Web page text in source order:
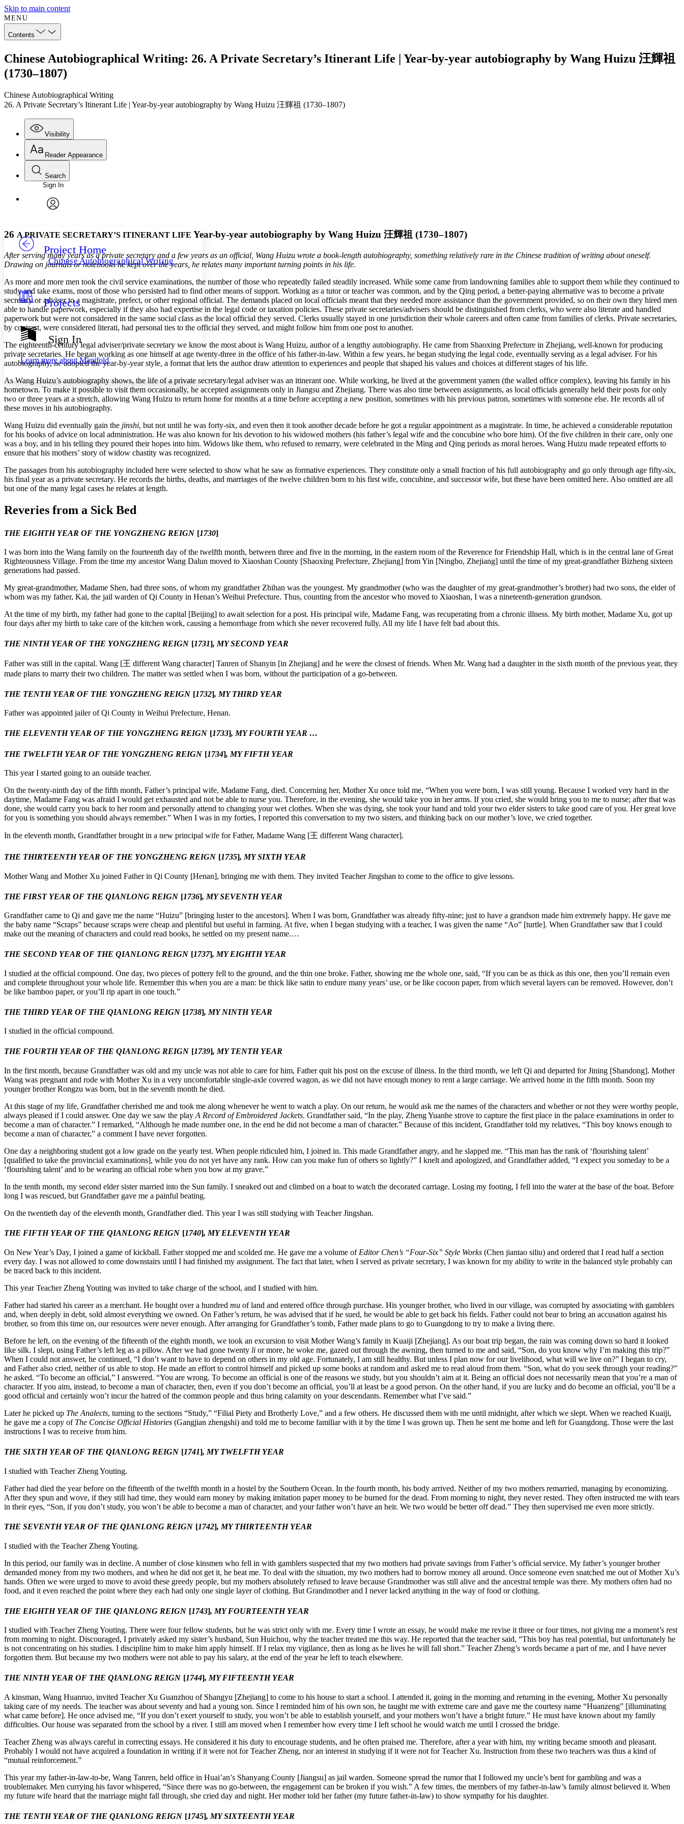
Skip to main content
MENU
Contents
Chinese Autobiographical Writing: 26. A Private Secretary’s Itinerant Life | Year-by-year autobiography by Wang Huizu 汪輝祖
(1730–1807)
Chinese Autobiographical Writing
26. A Private Secretary’s Itinerant Life | Year-by-year autobiography by Wang Huizu 汪輝祖 (1730–1807)
Visibility
Annotations
Others
Your highlights
Resources
Show all
Show all Hide all
Reader Appearance
Font
Font style
Decrease font size
Decrease font size Increase font size
Color Scheme
Light
Dark
Annotation contrast
abc Low
abc High
Margins
Increase text margins Decrease text margins
Reset to Defaults
Search
Enter search criteria
Search within:
Sign In
Project Home
Chinese Autobiographical Writing
Projects
Sign In
Learn more aboutManifold
26 A PRIVATE SECRETARY’S ITINERANT LIFE Year-by-year autobiography by Wang Huizu 汪輝祖 (1730–1807)
After serving many years as a private secretary and a few years as an official, Wang Huizu wrote a book-length autobiography, something relatively rare in the Chinese tradition of writing about oneself.
Drawing on journals or notebooks he kept over the years, he relates many important turning points in his life.
As more and more men took the civil service examinations, the number of those who repeatedly failed steadily increased. While some came from landowning families able to support them while they continued to
study and take exams, most of those who persisted had to find other means of support. Working as a tutor or teacher was common, and by the Qing period, a better-paying alternative was to become a private
secretary or adviser to a magistrate, prefect, or other regional official. The demands placed on local officials meant that they needed more assistance than the government provided, so on their own they hired men
able to handle paperwork, especially if they also had expertise in the legal code or taxation policies. These private secretaries/advisers should be distinguished from clerks, who were also literate and handled
paperwork but were not considered in the same social class as the local official they served. Clerks usually stayed in one jurisdiction their whole careers and often came from families of clerks. Private secretaries,
by contrast, were considered literati, had personal ties to the official they served, and might follow him from one post to another.
The eighteenth-century legal adviser/private secretary we know the most about is Wang Huizu, author of a lengthy autobiography. He came from Shaoxing Prefecture in Zhejiang, well-known for producing
private secretaries. He began working as one himself at age twenty-three in the office of his father-in-law. Within a few years, he began studying the legal code, eventually serving as a legal adviser. For his
autobiography, he adopted the year-by-year style, a format that lets the author draw attention to experiences and people that shaped his values and choices at different stages of his life.
As Wang Huizu’s autobiography shows, the life of a private secretary/legal adviser was an itinerant one. While working, he lived at the government yamen (the walled office complex), leaving his family in his
hometown. To make it possible to visit them occasionally, he accepted assignments only in Jiangsu and Zhejiang. There was also time between assignments, as local officials generally held their posts for only
two or three years at a stretch, allowing Wang Huizu to return home for months at a time before accepting a new position, sometimes with his previous patron, sometimes with someone else. He records all of
these moves in his autobiography.
Wang Huizu did eventually gain the jinshi, but not until he was forty-six, and even then it took another decade before he got a regular appointment as a magistrate. In time, he achieved a considerable reputation
for his books of advice on local administration. He was also known for his devotion to his widowed mothers (his father’s legal wife and the concubine who bore him). Of the five children in their care, only one
was a boy, and in his telling they poured their hopes into him. Widows like them, who refused to remarry, were celebrated in the Ming and Qing periods as moral heroes. Wang Huizu made repeated efforts to
ensure that his mothers’ story of widow chastity was recognized.
The passages from his autobiography included here were selected to show what he saw as formative experiences. They constitute only a small fraction of his full autobiography and go only through age fifty-six,
his final year as a private secretary. He records the births, deaths, and marriages of the twelve children born to his first wife, concubine, and successor wife, but these have been omitted here. Also omitted are all
but one of the many legal cases he relates at length.
Reveries from a Sick Bed
THE EIGHTH YEAR OF THE YONGZHENG REIGN [1730]
I was born into the Wang family on the fourteenth day of the twelfth month, between three and five in the morning, in the eastern room of the Reverence for Friendship Hall, which is in the central lane of Great
Righteousness Village. From the time my ancestor Wang Dalun moved to Xiaoshan County [Shaoxing Prefecture, Zhejiang] from Yin [Ningbo, Zhejiang] until the time of my great-grandfather Bizheng sixteen
generations had passed.
My great-grandmother, Madame Shen, had three sons, of whom my grandfather Zhihan was the youngest. My grandmother (who was the daughter of my great-grandmother’s brother) had two sons, the elder of
whom was my father, Kai, the jail warden of Qi County in Henan’s Weihui Prefecture. Thus, counting from the ancestor who moved to Xiaoshan, I was a nineteenth-generation grandson.
At the time of my birth, my father had gone to the capital [Beijing] to await selection for a post. His principal wife, Madame Fang, was recuperating from a chronic illness. My birth mother, Madame Xu, got up
four days after my birth to take care of the kitchen work, causing a hemorrhage from which she never recovered fully. All my life I have felt bad about this.
THE NINTH YEAR OF THE YONGZHENG REIGN [1731], MY SECOND YEAR
Father was still in the capital. Wang [王 different Wang character] Tanren of Shanyin [in Zhejiang] and he were the closest of friends. When Mr. Wang had a daughter in the sixth month of the previous year, they
made plans to marry their two children. The matter was settled when I was born, without the participation of a go-between.
THE TENTH YEAR OF THE YONGZHENG REIGN [1732], MY THIRD YEAR
Father was appointed jailer of Qi County in Weihui Prefecture, Henan.
THE ELEVENTH YEAR OF THE YONGZHENG REIGN [1733], MY FOURTH YEAR …
THE TWELFTH YEAR OF THE YONGZHENG REIGN [1734], MY FIFTH YEAR
This year I started going to an outside teacher.
On the twenty-ninth day of the fifth month, Father’s principal wife, Madame Fang, died. Concerning her, Mother Xu once told me, “When you were born, I was still young. Because I worked very hard in the
daytime, Madame Fang was afraid I would get exhausted and not be able to nurse you. Therefore, in the evening, she would take you in her arms. If you cried, she would bring you to me to nurse; after that was
done, she would carry you back to her room and personally attend to changing your wet clothes. When she was dying, she took your hand and told your two elder sisters to take good care of you. Her great love
for you is something you should always remember.” When I was in my forties, I reported this conversation to my two sisters, and thinking back on our mother’s love, we cried together.
In the eleventh month, Grandfather brought in a new principal wife for Father, Madame Wang [王 different Wang character].
THE THIRTEENTH YEAR OF THE YONGZHENG REIGN [1735], MY SIXTH YEAR
Mother Wang and Mother Xu joined Father in Qi County [Henan], bringing me with them. They invited Teacher Jingshan to come to the office to give lessons.
THE FIRST YEAR OF THE QIANLONG REIGN [1736], MY SEVENTH YEAR
Grandfather came to Qi and gave me the name “Huizu” [bringing luster to the ancestors]. When I was born, Grandfather was already fifty-nine; just to have a grandson made him extremely happy. He gave me
the baby name “Scraps” because scraps were cheap and plentiful but useful in farming. At five, when I began studying with a teacher, I was given the name “Ao” [turtle]. When Grandfather saw that I could
make out the meaning of characters and could read books, he settled on my present name.…
THE SECOND YEAR OF THE QIANLONG REIGN [1737], MY EIGHTH YEAR
I studied at the official compound. One day, two pieces of pottery fell to the ground, and the thin one broke. Father, showing me the whole one, said, “If you can be as thick as this one, then you’ll remain even
and complete throughout your whole life. Remember this when you are a man: be thick like satin to endure many years’ use, or be like cocoon paper, from which several layers can be removed. However, don’t
be like bamboo paper, or you’ll rip apart in one touch.”
THE THIRD YEAR OF THE QIANLONG REIGN [1738], MY NINTH YEAR
I studied in the official compound.
THE FOURTH YEAR OF THE QIANLONG REIGN [1739], MY TENTH YEAR
In the first month, because Grandfather was old and my uncle was not able to care for him, Father quit his post on the excuse of illness. In the third month, we left Qi and departed for Jining [Shandong]. Mother
Wang was pregnant and rode with Mother Xu in a very uncomfortable single-axle covered wagon, as we did not have enough money to rent a large carriage. We arrived home in the fifth month. Soon my
younger brother Rongzu was born, but in the seventh month he died.
At this stage of my life, Grandfather cherished me and took me along whenever he went to watch a play. On our return, he would ask me the names of the characters and whether or not they were worthy people,
always pleased if I could answer. One day we saw the play A Record of Embroidered Jackets. Grandfather said, “In the play, Zheng Yuanhe strove to capture the first place in the palace examinations in order to
become a man of character.” I remarked, “Although he made number one, in the end he did not become a man of character.” Because of this incident, Grandfather told my relatives, “This boy knows enough to
become a man of character,” a comment I have never forgotten.
One day a neighboring student got a low grade on the yearly test. When people ridiculed him, I joined in. This made Grandfather angry, and he slapped me. “This man has the rank of ‘flourishing talent’
[qualified to take the provincial examinations], while you do not yet have any rank. How can you make fun of others so lightly?” I knelt and apologized, and Grandfather added, “I expect you someday to be a
‘flourishing talent’ and to be wearing an official robe when you bow at my grave.”
In the tenth month, my second elder sister married into the Sun family. I sneaked out and climbed on a boat to watch the decorated carriage. Losing my footing, I fell into the water at the base of the boat. Before
long I was rescued, but Grandfather gave me a painful beating.
On the twentieth day of the eleventh month, Grandfather died. This year I was still studying with Teacher Jingshan.
THE FIFTH YEAR OF THE QIANLONG REIGN [1740], MY ELEVENTH YEAR
On New Year’s Day, I joined a game of kickball. Father stopped me and scolded me. He gave me a volume of Editor Chen’s “Four-Six” Style Works (Chen jiantao siliu) and ordered that I read half a section
every day. I was not allowed to come downstairs until I had finished my assignment. The fact that later, when I served as private secretary, I was known for my ability to write in the balanced style probably can
be traced back to this incident.
This year Teacher Zheng Youting was invited to take charge of the school, and I studied with him.
Father had started his career as a merchant. He bought over a hundred mu of land and entered office through purchase. His younger brother, who lived in our village, was corrupted by associating with gamblers
and, when deeply in debt, sold almost everything we owned. On Father’s return, he was advised that if he sued, he would be able to get back his fields. Father could not bear to bring an accusation against his
brother, so from this time on, ourresources were never enough. After arranging for Grandfather’s tomb, Father made plans to go to Guangdong to try to make a living there.
Before he left, on the evening of the fifteenth of the eighth month, we took an excursion to visit Mother Wang’s family in Kuaiji [Zhejiang]. As our boat trip began, the rain was coming down so hard it looked
like silk. I slept, using Father’s left leg as a pillow. After we had gone twenty li or more, he woke me, gazed out through the awning, then turned to me and said, “Son, do you know why I’m making this trip?”
When I could not answer, he continued, “I don’t want to have to depend on others in my old age. Fortunately, I am still healthy. But unless I plan now for our livelihood, what will we live on?” I began to cry,
and Father also cried, neither of us able to stop. He made an effort to control himself and picked up some books at random and asked me to read aloud from them. “Son, what do you seek through your reading?”
he asked. “To become an official,” I answered. “You are wrong. To become an official is one of the reasons we study, but you shouldn’t aim at it. Being an official does not necessarily mean that you’re a man of
character. If you aim, instead, to become a man of character, then, even if you don’t become an official, you’ll at least be a good person. On the other hand, if you are lucky and do become an official, you’ll be a
good official and certainly won’t incur the hatred of the common people and thus bring calamity on your descendants. Remember what I’ve said.”
Later he picked up The Analects, turning to the sections “Study,” “Filial Piety and Brotherly Love,” and a few others. He discussed them with me until midnight, after which we slept. When we reached Kuaiji,
he gave me a copy of The Concise Official Histories (Gangjian zhengshi) and told me to become familiar with it by the time I was grown up. Then he sent me home and left for Guangdong. Those were the last
instructions I was to receive from him.
THE SIXTH YEAR OF THE QIANLONG REIGN [1741], MY TWELFTH YEAR
I studied with Teacher Zheng Youting.
Father had died the year before on the fifteenth of the twelfth month in a hostel by the Southern Ocean. In the fourth month, his body arrived. Neither of my two mothers remarried, managing by economizing.
After they spun and wove, if they still had time, they would earn money by making imitation paper money to be burned for the dead. From morning to night, they never rested. They often instructed me with tears
in their eyes, “Son, if you don’t study, you won’t be able to become a man of character, and your father won’t have an heir. We two would be better off dead.” They then supervised me even more strictly.
THE SEVENTH YEAR OF THE QIANLONG REIGN [1742], MY THIRTEENTH YEAR
I studied with the Teacher Zheng Youting.
In this period, our family was in decline. A number of close kinsmen who fell in with gamblers suspected that my two mothers had private savings from Father’s official service. My father’s younger brother
demanded money from my two mothers, and when he did not get it, he beat me. To deal with the situation, my two mothers had to borrow money all around. Once someone even snatched me out of Mother Xu’s
hands. Often we were urged to move to avoid these greedy people, but my mothers absolutely refused to leave because Grandmother was still alive and the ancestral temple was there. My mothers often had no
food, and it even reached the point where they each had only one single layer of clothing. But Grandmother and I never lacked anything in the way of food or clothing.
THE EIGHTH YEAR OF THE QIANLONG REIGN [1743], MY FOURTEENTH YEAR
I studied with Teacher Zheng Youting. There were four fellow students, but he was strict only with me. Every time I wrote an essay, he would make me revise it three or four times, not giving me a moment’s rest
from morning to night. Discouraged, I privately asked my sister’s husband, Sun Huichou, why the teacher treated me this way. He reported that the teacher said, “This boy has real potential, but unfortunately he
is not concentrating on his studies. I discipline him to make him apply himself. If I relax my vigilance, then as long as he lives he will fall short.” Teacher Zheng’s words became a part of me, and I have never
forgotten them. But because my two mothers were not able to pay his salary, at the end of the year he left to teach elsewhere.
THE NINTH YEAR OF THE QIANLONG REIGN [1744], MY FIFTEENTH YEAR
A kinsman, Wang Huanruo, invited Teacher Xu Guanzhou of Shangyu [Zhejiang] to come to his house to start a school. I attended it, going in the morning and returning in the evening, Mother Xu personally
taking care of my needs. The teacher was about seventy and had a young son. Since I reminded him of his own son, he taught me with extreme care and gave me the courtesy name “Huanzeng” [illuminating
what came before]. He once advised me, “If you don’t exert yourself to study, you won’t be able to establish yourself, and your mothers won’t have a bright future.” He must have known about my family
difficulties. Our house was separated from the school by a river. I still am moved when I remember how every time I left school he would watch me until I crossed the bridge.
Teacher Zheng was always careful in correcting essays. He considered it his duty to encourage students, and he often praised me. Therefore, after a year with him, my writing became smooth and pleasant.
Probably I would not have acquired a foundation in writing if it were not for Teacher Zheng, nor an interest in studying if it were not for Teacher Xu. Instruction from these two teachers was thus a kind of
“mutual reinforcement.”
This year my father-in-law-to-be, Wang Tanren, held office in Huai’an’s Shanyang County [Jiangsu] as jail warden. Someone spread the rumor that I followed my uncle’s bent for gambling and was a
troublemaker. Men currying his favor whispered, “Since there was no go-between, the engagement can be broken if you wish.” A few times, the members of my father-in-law’s family almost believed it. When
my future wife heard that the marriage might fall through, she cried day and night. Her mother told her father (my future father-in-law) to show sympathy for his daughter.
THE TENTH YEAR OF THE QIANLONG REIGN [1745], MY SIXTEENTH YEAR